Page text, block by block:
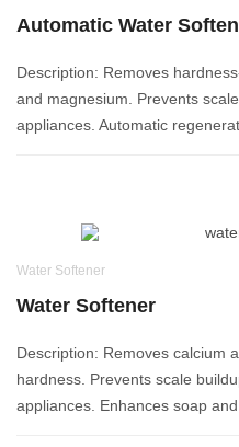
Automatic Water
Description: Removes
and magnesium. Prevents
appliances. Automatic
Water Softener
Water Softener
Description: Removes calcium
hardness. Prevents scale
appliances. Enhances soap